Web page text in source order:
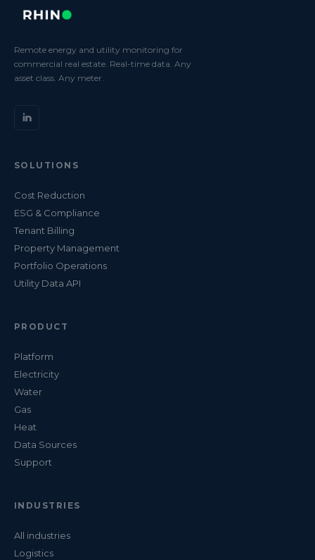
Remote energy and utility monitoring for
commercial real estate. Real-time data. Any
asset class. Any meter.
SOLUTIONS
Cost Reduction
ESG & Compliance
Tenant Billing
Property Management
Portfolio Operations
Utility Data API
PRODUCT
Platform
Electricity
Water
Gas
Heat
Data Sources
Support
INDUSTRIES
All industries
Logistics